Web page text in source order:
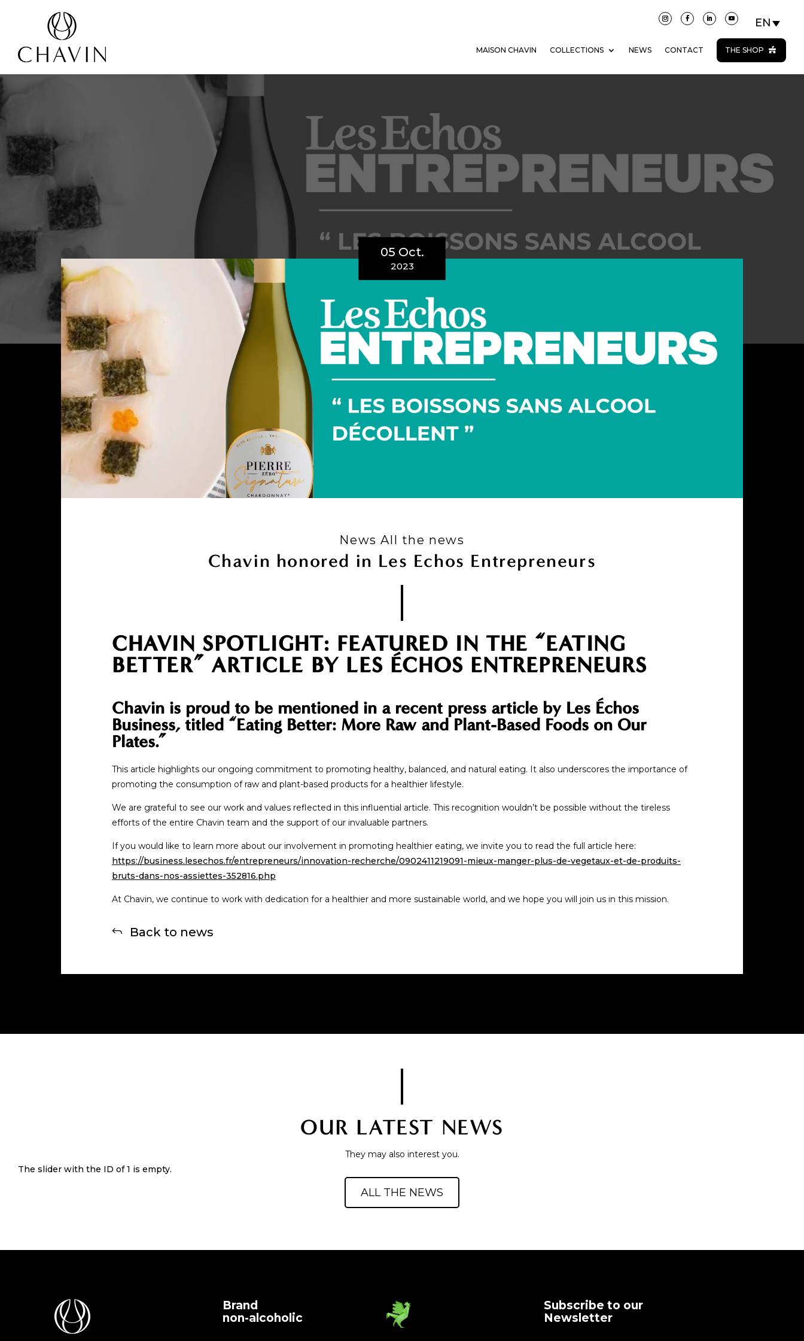
MAISON CHAVIN COLLECTIONS NEWS CONTACT THE SHOP
05 Oct.
2023
News All the news
Chavin honored in Les Echos Entrepreneurs
CHAVIN SPOTLIGHT: FEATURED IN THE “EATING
BETTER” ARTICLE BY LES ÉCHOS ENTREPRENEURS
Chavin is proud to be mentioned in a recent press article by Les Échos
Business, titled “Eating Better: More Raw and Plant-Based Foods on Our
Plates.”
This article highlights our ongoing commitment to promoting healthy, balanced, and natural eating. It also underscores the importance of
promoting the consumption of raw and plant-based products for a healthier lifestyle.
We are grateful to see our work and values reflected in this influential article. This recognition wouldn’t be possible without the tireless
efforts of the entire Chavin team and the support of our invaluable partners.
If you would like to learn more about our involvement in promoting healthier eating, we invite you to read the full article here:
https://business.lesechos.fr/entrepreneurs/innovation-recherche/0902411219091-mieux-manger-plus-de-vegetaux-et-de-produits-
bruts-dans-nos-assiettes-352816.php
At Chavin, we continue to work with dedication for a healthier and more sustainable world, and we hope you will join us in this mission.
Back to news
OUR LATEST NEWS
They may also interest you.
The slider with the ID of 1 is empty.
ALL THE NEWS
Brand
non-alcoholic
Subscribe to our
Newsletter